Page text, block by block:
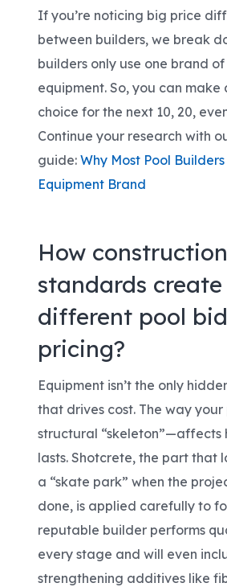
If you’re noticing big price
between builders, we break
builders only use one brand
equipment. So, you can make
choice for the next 10, 20,
Continue your research with
guide:Why Most Pool Builders
Equipment Brand
How construction
standards create
different pool bid
pricing?
Equipment isn’t the only
that drives cost. The way your
structural “skeleton”—affects
lasts. Shotcrete, the part that
a “skate park” when the
done, is applied carefully to
reputable builder performs
every stage and will even
strengthening additives like